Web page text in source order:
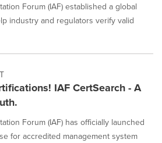
Forum (IAF) established a global
industry and regulators verify valid
IAF CertSearch - A
Forum (IAF) has officially launched
for accredited management system